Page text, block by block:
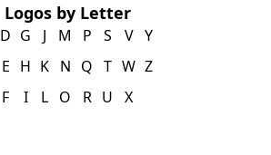
Logos by Letter
D
E
F
G
H
I
J
K
L
M
N
O
P
Q
R
S
T
U
V
W
X
Y
Z